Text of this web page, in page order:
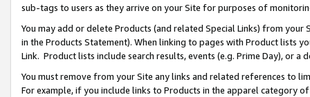
sub-tags to users as they arrive on your Site for purposes of
You may add or delete Products (and related Special Links) from
in the Products Statement). When linking to pages with Product lists
Link. Product lists include search results, events (e.g. Prime Day), or a
You must remove from your Site any links and related references to
For example, if you include links to Products in the apparel category